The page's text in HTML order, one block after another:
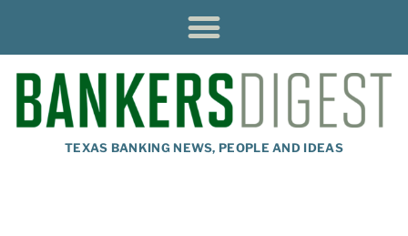
TEXAS BANKING NEWS, PEOPLE AND IDEAS